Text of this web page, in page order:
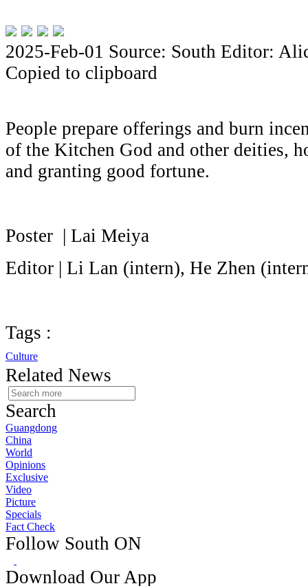
2025-Feb-01 Source: South Editor:
Copied to clipboard
People prepare offerings and burn
of the Kitchen God and other deities,
and granting good fortune.
Poster | Lai Meiya
Editor | Li Lan (intern), He Zhen
Tags :
Culture
Related News
Search
Guangdong
China
World
Opinions
Exclusive
Video
Picture
Specials
Fact Check
Follow South ON
Download Our App